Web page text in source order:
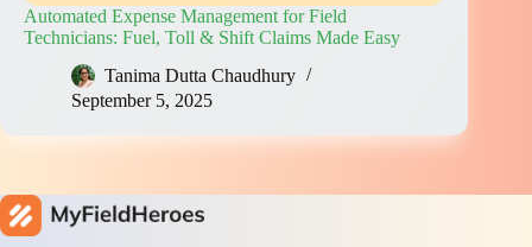
Automated Expense Management for Field
Technicians: Fuel, Toll & Shift Claims Made Easy
Tanima Dutta Chaudhury
September 5, 2025